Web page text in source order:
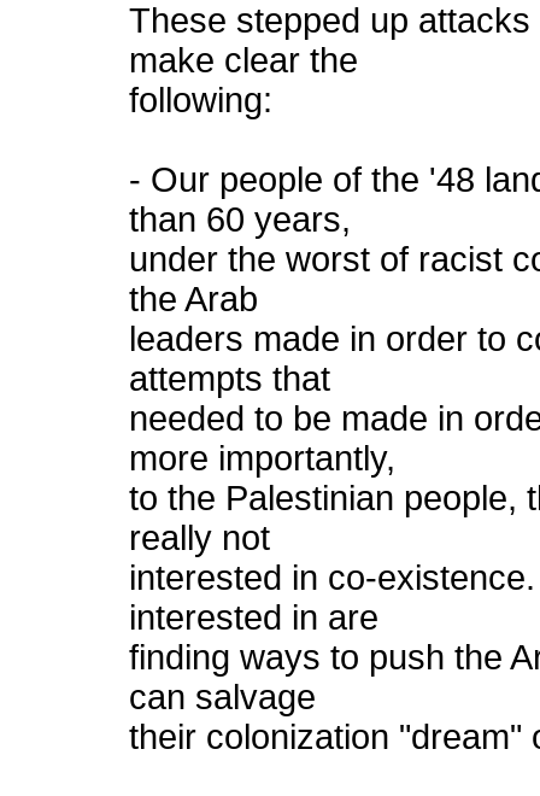
These stepped up
make clear the
following:
- Our people of the '48
than 60 years,
under the worst of racist
the Arab
leaders made in order to
attempts that
needed to be made in
more importantly,
to the Palestinian people,
really not
interested in co-
interested in are
finding ways to push the
can salvage
their colonization "dream"